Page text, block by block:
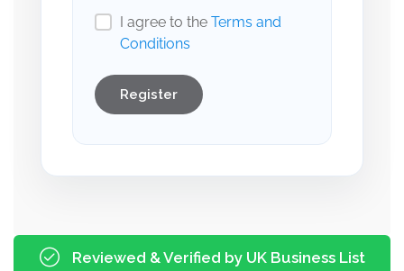
I agree to the Terms and
Conditions
Register
Reviewed & Verified by UK Business List